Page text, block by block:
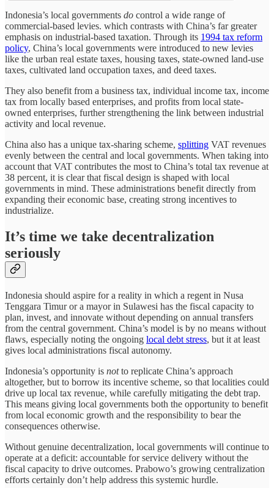
Indonesia’s local governments do control a wide range of
commercial-based levies. which contrasts with China’s far greater
emphasis on industrial-based taxation. Through its 1994 tax reform
policy, China’s local governments were introduced to new levies
like the urban real estate taxes, housing taxes, state-owned land-use
taxes, cultivated land occupation taxes, and deed taxes.
They also benefit from a business tax, individual income tax, income
tax from locally based enterprises, and profits from local state-
owned enterprises, further strengthening the link between industrial
activity and local revenue.
China also has a unique tax-sharing scheme, splitting VAT revenues
evenly between the central and local governments. When taking into
account that VAT contributes the most to China’s total tax revenue at
38 percent, it is clear that fiscal design is shaped with local
governments in mind. These administrations benefit directly from
expanding their economic base, creating strong incentives to
industrialize.
It’s time we take decentralization
seriously
Indonesia should aspire for a reality in which a regent in Nusa
Tenggara Timur or a mayor in Sulawesi has the fiscal capacity to
plan, invest, and innovate without depending on annual transfers
from the central government. China’s model is by no means without
flaws, especially noting the ongoing local debt stress, but it at least
gives local administrations fiscal autonomy.
Indonesia’s opportunity is notto replicate China’s approach
altogether, but to borrow its incentive scheme, so that localities could
drive up local tax revenue, while carefully mitigating the debt trap.
This means giving local governments both the opportunity to benefit
from local economic growth and the responsibility to bear the
consequences otherwise.
Without genuine decentralization, local governments will continue to
operate at a deficit: accountable for service delivery without the
fiscal capacity to drive outcomes. Prabowo’s growing centralization
efforts certainly don’t help address this systemic hurdle.